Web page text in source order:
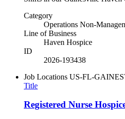
Category
Operations Non-
Line of Business
Haven Hospice
ID
2026-193438
Job Locations US-FL-
Title
Registered Nurse